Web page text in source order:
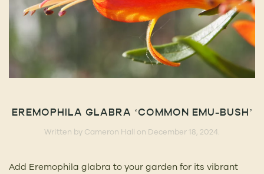
EREMOPHILA GLABRA ‘COMMON EMU-BUSH’
Written by Cameron Hall on December 18, 2024
Add Eremophila glabra to your garden for its vibrant